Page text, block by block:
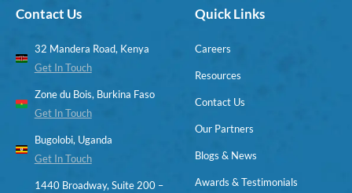
Contact Us
32 Mandera Road, Kenya
Get In Touch
Zone du Bois, Burkina Faso
Get In Touch
Bugolobi, Uganda
Get In Touch
1440 Broadway, Suite 200 –
Quick Links
Careers
Resources
Contact Us
Our Partners
Blogs & News
Awards & Testimonials